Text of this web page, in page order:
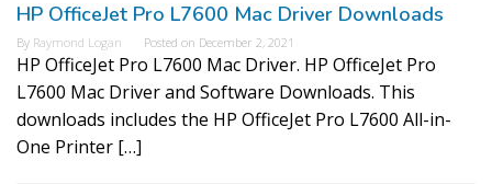
HP OfficeJet Pro L7600 Mac Driver Downloads
By Raymond Logan Posted on December 2, 2021
HP OfficeJet Pro L7600 Mac Driver. HP OfficeJet Pro
L7600 Mac Driver and Software Downloads. This
downloads includes the HP OfficeJet Pro L7600 All-in-
One Printer […]